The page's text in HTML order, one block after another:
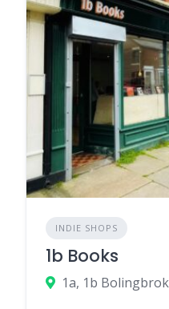
INDIE SHOPS
1b Books